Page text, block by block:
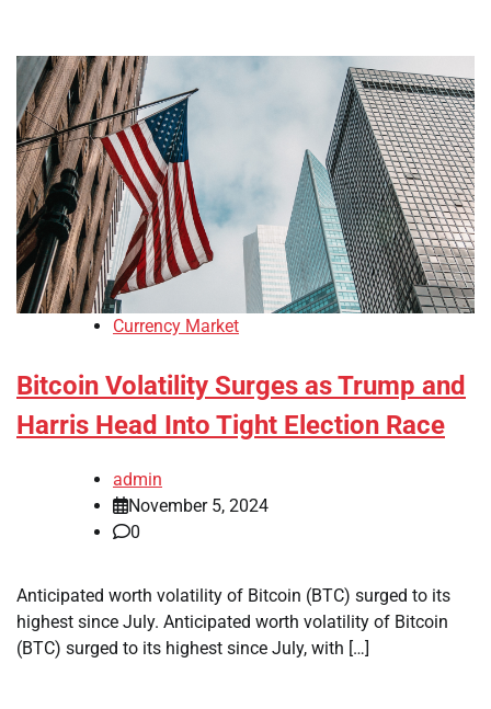
Currency Market
Bitcoin Volatility Surges as Trump and
Harris Head Into Tight Election Race
admin
November 5, 2024
0
Anticipated worth volatility of Bitcoin (BTC) surged to its
highest since July. Anticipated worth volatility of Bitcoin
(BTC) surged to its highest since July, with […]